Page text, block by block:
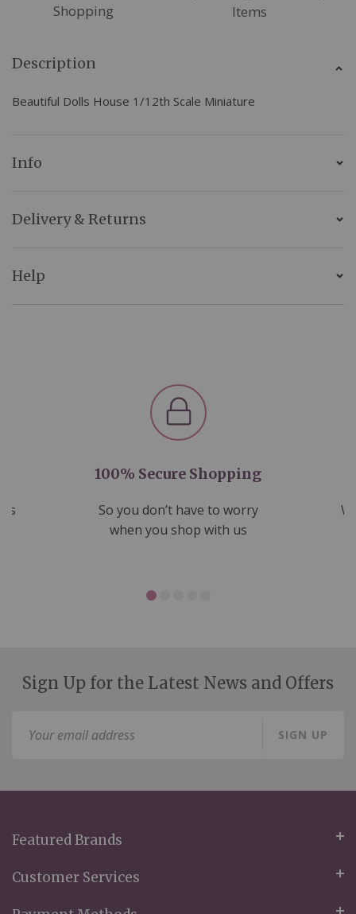
Shopping
Items
Description
Beautiful Dolls House 1/12th Scale Miniature
Info
Delivery & Returns
Help
100% Secure Shopping
So you don’t have to worry
when you shop with us
Sign Up for the Latest News and Offers
SIGN UP
Featured Brands
Customer Services